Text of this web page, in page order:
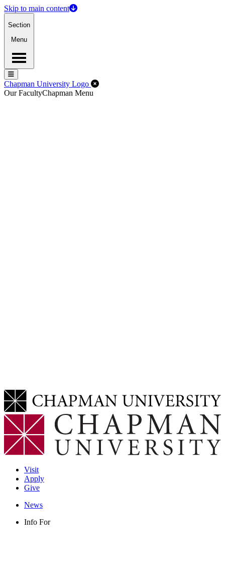
Skip to main content
Section
Menu
Menu
Menu
Chapman University Logo Close Off-Canvas Menu
Our FacultyChapman Menu
Visit
Apply
Give
News
Info For